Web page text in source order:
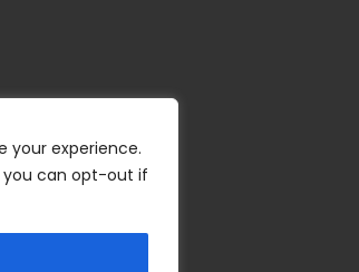
your experience.
you can opt-out if